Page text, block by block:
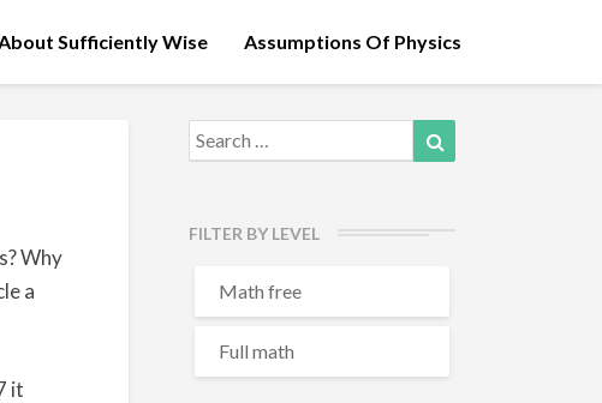
Sufficiently Wise Assumptions Of Physics
Why
a
it
Search
for:
FILTER BY LEVEL
Math free
Full math